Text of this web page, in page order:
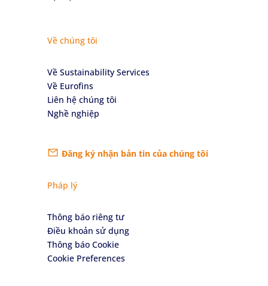
Về chúng tôi
Về Sustainability Services
Về Eurofins
Liên hệ chúng tôi
Nghề nghiệp
Đăng ký nhận bản tin của chúng tôi
Pháp lý
Thông báo riêng tư
Điều khoản sử dụng
Thông báo Cookie
Cookie Preferences